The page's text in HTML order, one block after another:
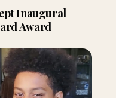
Inaugural
Award